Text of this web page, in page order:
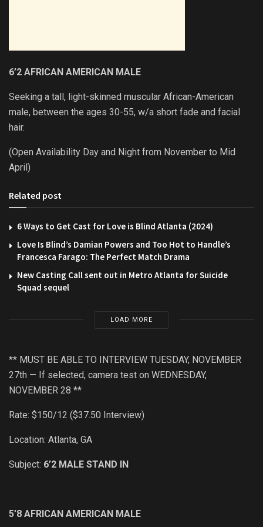
6’2 AFRICAN AMERICAN MALE
Seeking a tall, light-skinned muscular African-American
male, between the ages 30-55, w/a short fade and facial
hair.
(Open Availability Day and Night from November to Mid
April)
Related post
6 Ways to Get Cast for Love is Blind Atlanta (2024)
Love Is Blind’s Damian Powers and Too Hot to Handle’s
Francesca Farago: The Perfect Match Drama
New Casting Call sent out in Metro Atlanta for Suicide
Squad sequel
LOAD MORE
** MUST BE ABLE TO INTERVIEW TUESDAY, NOVEMBER
27th — If selected, camera test on WEDNESDAY,
NOVEMBER 28 **
Rate: $150/12 ($37.50 Interview)
Location: Atlanta, GA
Subject: 6’2 MALE STAND IN
5’8 AFRICAN AMERICAN MALE